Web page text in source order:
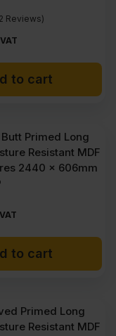
Reviews)
to cart
Primed Long
Resistant MDF
2440 x 606mm
to cart
Primed Long
Resistant MDF